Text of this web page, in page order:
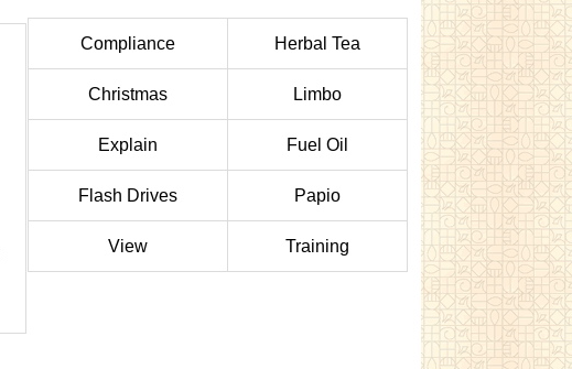
Compliance Herbal Tea
Christmas Limbo
Explain Fuel Oil
Flash Drives Papio
View Training